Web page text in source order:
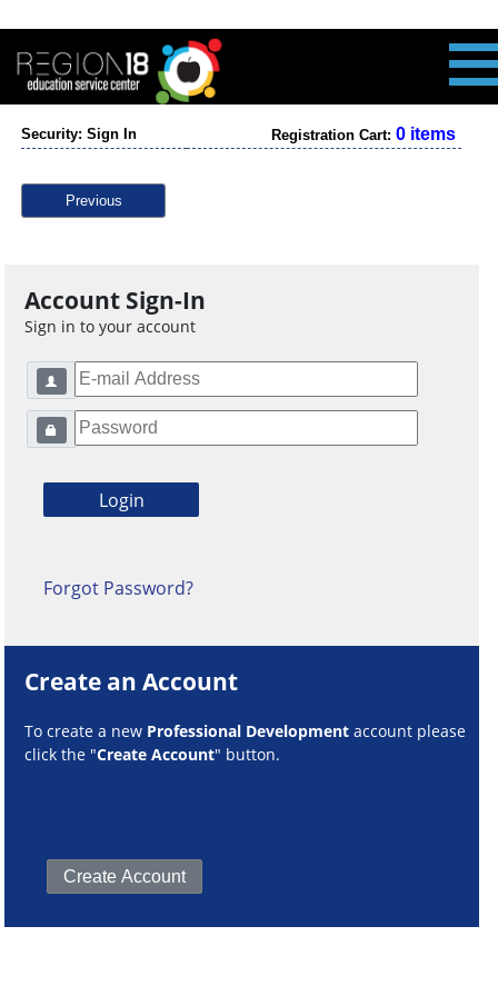
Security: Sign In Registration Cart: 0 items
Previous
Account Sign-In
Sign in to your account
Forgot Password?
Create an Account
To create a new Professional Development account please
click the "Create Account" button.